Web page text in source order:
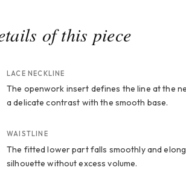
of this piece
LACE NECKLINE
The openwork insert defines the line at the
a delicate contrast with the smooth base.
WAISTLINE
The fitted lower part falls smoothly and
silhouette without excess volume.